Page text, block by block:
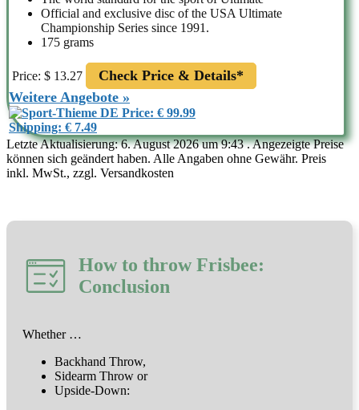
Official and exclusive disc of the USA Ultimate
Championship Series since 1991.
175 grams
Price: $ 13.27
Check Price & Details*
Weitere Angebote »
Price: € 99.99
Shipping: € 7.49
Letzte Aktualisierung: 6. August 2026 um 9:43 . Angezeigte Preise
können sich geändert haben. Alle Angaben ohne Gewähr. Preis
inkl. MwSt., zzgl. Versandkosten
How to throw Frisbee:
Conclusion
Whether …
Backhand Throw,
Sidearm Throw or
Upside-Down: